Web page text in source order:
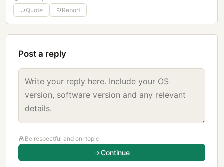
Quote
Report
Post a reply
Be respectful and on-topic
Continue